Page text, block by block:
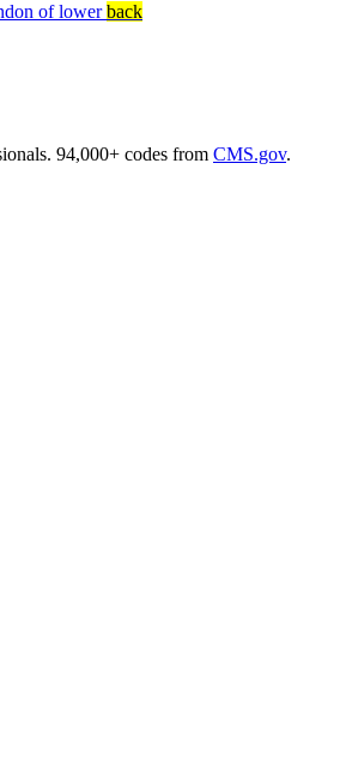
of lowerback
94,000+ codes from CMS.gov.